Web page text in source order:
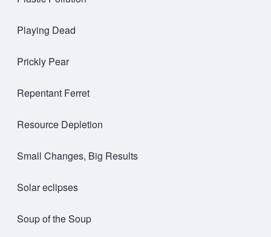
Playing Dead
Prickly Pear
Repentant Ferret
Resource Depletion
Small Changes, Big Results
Solar eclipses
Soup of the Soup